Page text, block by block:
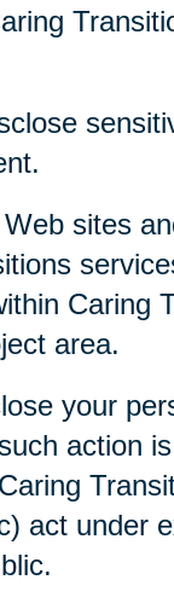
sites
Caring
area.
your
action
act under